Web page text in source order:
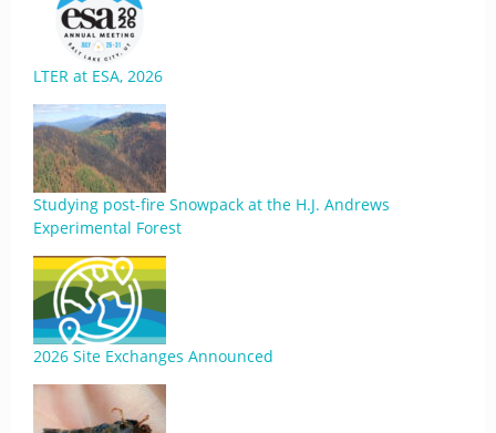
LTER at ESA, 2026
Studying post-fire Snowpack at the H.J. Andrews
Experimental Forest
2026 Site Exchanges Announced